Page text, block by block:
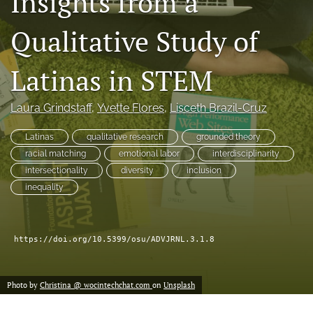
(formerly
(opens
in
a
new
tab)
Facebook
(opens
in
a
new
tab)
LinkedIn
(opens
in
a
new
tab)
RSS
feed
(opens
a
modal
with
a
link
Qualitative Study of
Latinas in STEM
Laura Grindstaff, Yvette Flores, Lisceth Brazil-Cruz
Latinas qualitative research
grounded theory
racial matching
emotional labor
interdisciplinarity
intersectionality
diversity
inclusion
inequality
https://doi.org/10.5399/osu/ADVJRNL.3.1.8
Photo by Christina @ wocintechchat.com on Unsplash